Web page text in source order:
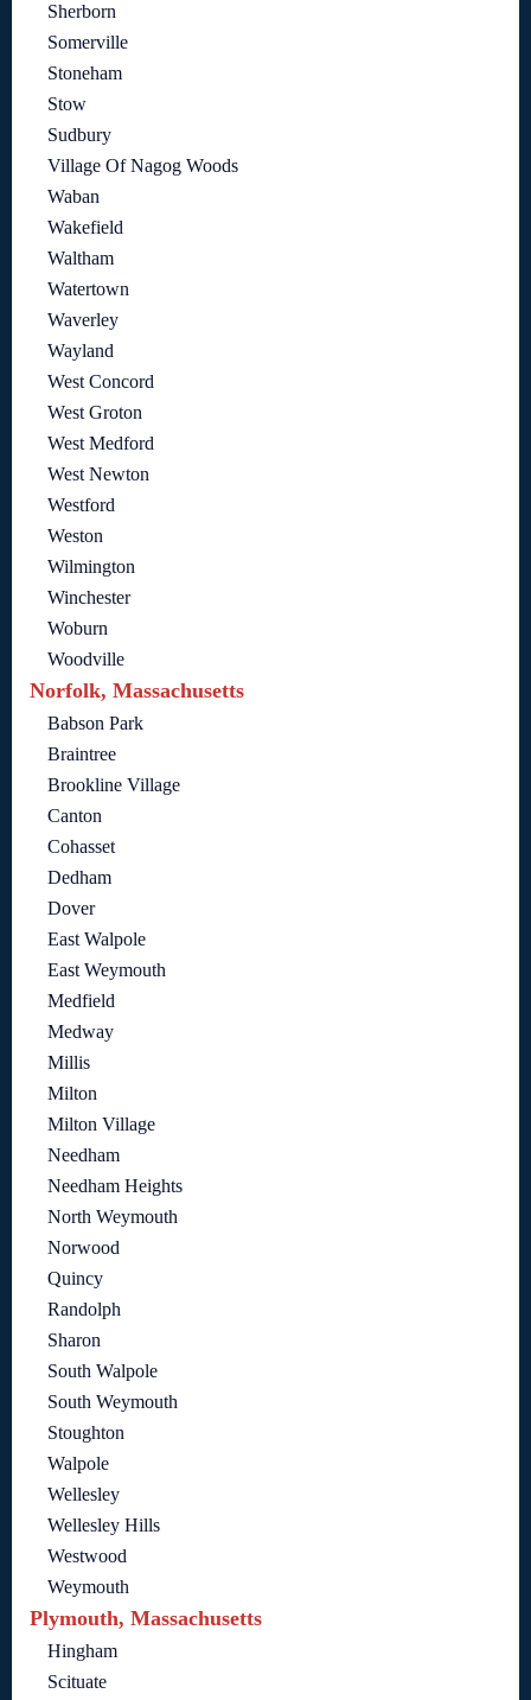
Sherborn
Somerville
Stoneham
Stow
Sudbury
Village Of Nagog Woods
Waban
Wakefield
Waltham
Watertown
Waverley
Wayland
West Concord
West Groton
West Medford
West Newton
Westford
Weston
Wilmington
Winchester
Woburn
Woodville
Norfolk, Massachusetts
Babson Park
Braintree
Brookline Village
Canton
Cohasset
Dedham
Dover
East Walpole
East Weymouth
Medfield
Medway
Millis
Milton
Milton Village
Needham
Needham Heights
North Weymouth
Norwood
Quincy
Randolph
Sharon
South Walpole
South Weymouth
Stoughton
Walpole
Wellesley
Wellesley Hills
Westwood
Weymouth
Plymouth, Massachusetts
Hingham
Scituate